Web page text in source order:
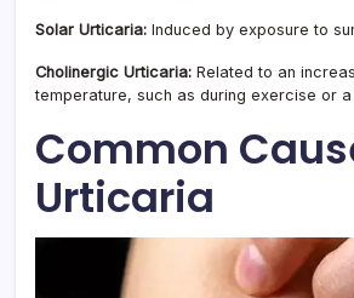
Solar Urticaria: Induced by exposure to
Cholinergic Urticaria: Related to an
temperature, such as during exercise or a
Common
Urticaria